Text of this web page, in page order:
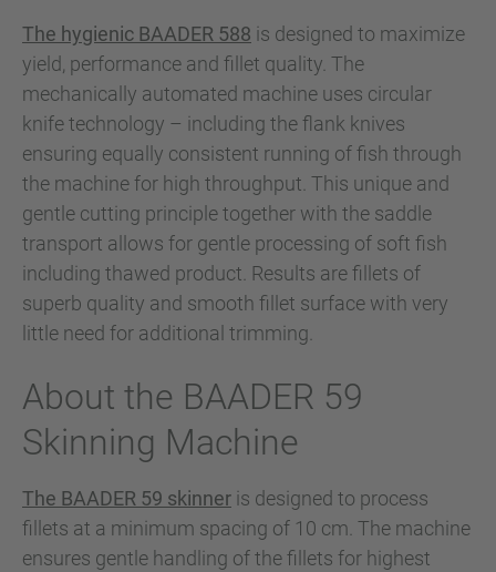
The hygienic BAADER 588 is designed to maximize
yield, performance and fillet quality. The
mechanically automated machine uses circular
knife technology – including the flank knives
ensuring equally consistent running of fish through
the machine for high throughput. This unique and
gentle cutting principle together with the saddle
transport allows for gentle processing of soft fish
including thawed product. Results are fillets of
superb quality and smooth fillet surface with very
little need for additional trimming.
About the BAADER 59
Skinning Machine
The BAADER 59 skinner is designed to process
fillets at a minimum spacing of 10 cm. The machine
ensures gentle handling of the fillets for highest